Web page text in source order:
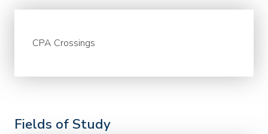
CPA Crossings
Fields of Study